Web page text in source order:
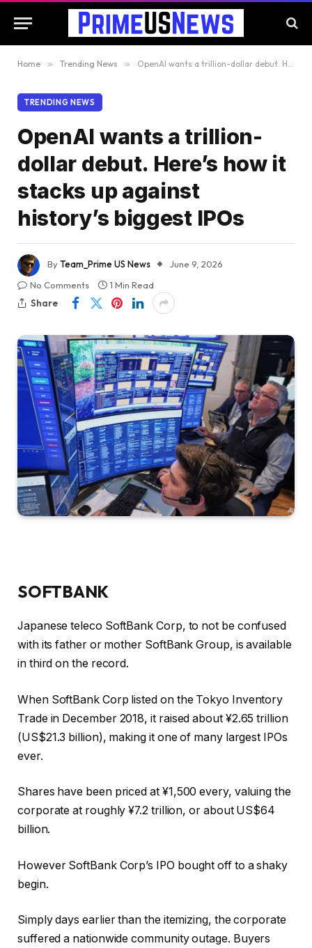
Home » Trending News » OpenAI wants a trillion-dollar debut. Here’s how it stacks up against history’s biggest IPOs
TRENDING NEWS
OpenAI wants a trillion-
dollar debut. Here’s how it
stacks up against
history’s biggest IPOs
ByTeam_Prime US News
June 9, 2026
No Comments
1 Min Read
Share
SOFTBANK
Japanese teleco SoftBank Corp, to not be confused
with its father or mother SoftBank Group, is available
in third on the record.
When SoftBank Corp listed on the Tokyo Inventory
Trade in December 2018, it raised about ¥2.65 trillion
(US$21.3 billion), making it one of many largest IPOs
ever.
Shares have been priced at ¥1,500 every, valuing the
corporate at roughly ¥7.2 trillion, or about US$64
billion.
However SoftBank Corp’s IPO bought off to a shaky
begin.
Simply days earlier than the itemizing, the corporate
suffered a nationwide community outage. Buyers